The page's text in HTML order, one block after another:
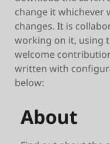
change it whichever
changes. It is
working on it, using
welcome
written with
below:
About